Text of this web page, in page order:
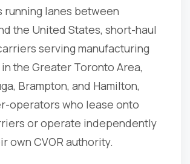
running lanes between
the United States, short-haul
serving manufacturing
the Greater Toronto Area,
Brampton, and Hamilton,
operators who lease onto
or operate independently
own CVOR authority.